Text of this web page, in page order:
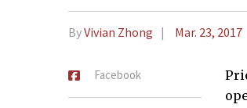
ByVivian Zhong Mar. 23, 2017
Facebook